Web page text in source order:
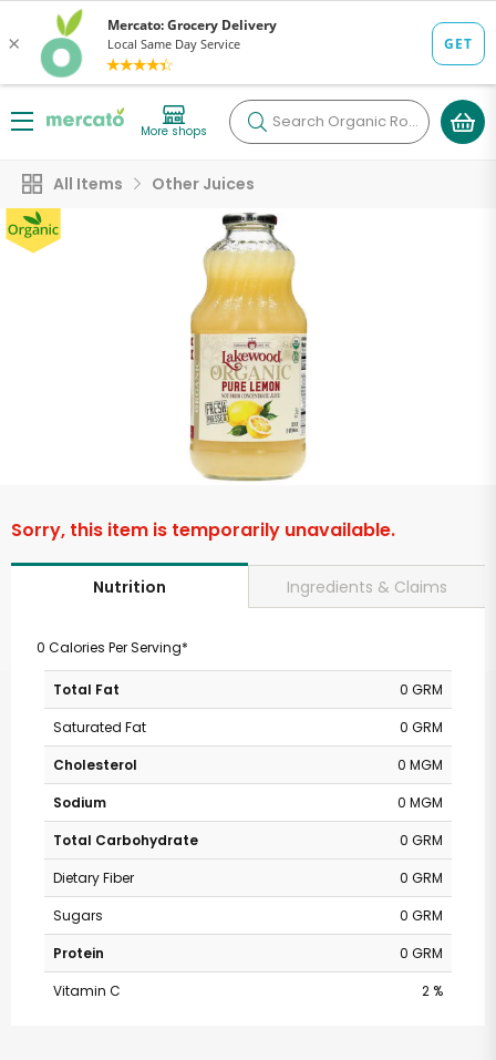
More shops Search
All Items Other Juices
Sorry, this item is temporarily unavailable.
Nutrition Ingredients & Claims
0 Calories Per Serving*
Total Fat
0 GRM
Saturated Fat
0 GRM
Cholesterol
0 MGM
Sodium
0 MGM
Total Carbohydrate
0 GRM
Dietary Fiber
0 GRM
Sugars
0 GRM
Protein
0 GRM
Vitamin C
2 %